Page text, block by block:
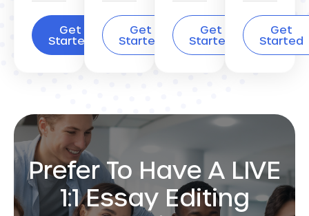
Get
Started
Get
Started
Get
Started
Get
Started
Prefer To Have A LIVE
1:1 Essay Editing